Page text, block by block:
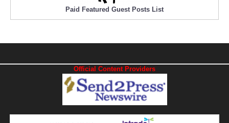
Paid Featured Guest Posts List
Official Content Providers